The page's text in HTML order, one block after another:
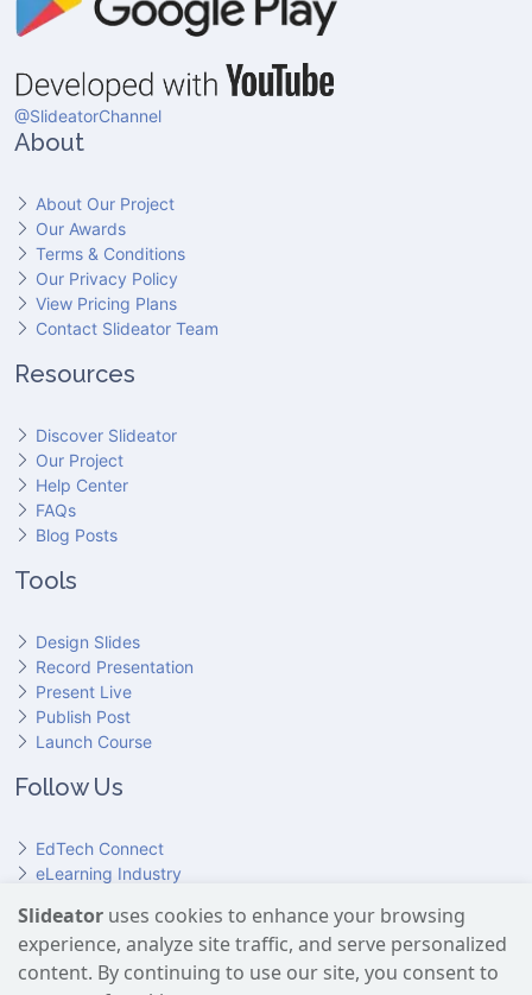
@SlideatorChannel
About
About Our Project
Our Awards
Terms & Conditions
Our Privacy Policy
View Pricing Plans
Contact Slideator Team
Resources
Discover Slideator
Our Project
Help Center
FAQs
Blog Posts
Tools
Design Slides
Record Presentation
Present Live
Publish Post
Launch Course
Follow Us
EdTech Connect
eLearning Industry
HundrED
Slideator on Facebook
Slideator on Reddit
Slideator on Quoare
Slideator on X (Twitter)
Slideator on LinkedIn
Slideator on YouTube
Slideator uses cookies to enhance your browsing
experience, analyze site traffic, and serve personalized
content. By continuing to use our site, you consent to